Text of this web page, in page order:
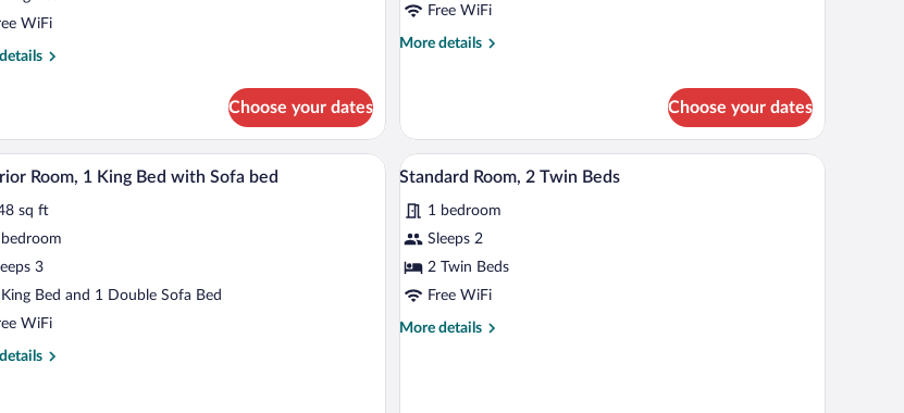
WiFi
Choose your dates
Connecting
Rooms
Free WiFi
More details
More
Multiple
Beds,
Connecting
Choose your dates
workspace Premium bedding, in-room safe, desk, laptop workspace
Room, 1 King Bed with Sofa bed
sq ft
3
Bed and 1 Double Sofa Bed
WiFi
View
photos
for
Standard
Room,
A hotel room with a bed, a desk, a chair, a TV,
5
Standard Room, 2 Twin Beds
1 bedroom
Sleeps 2
2 Twin Beds
Free WiFi
More details
More